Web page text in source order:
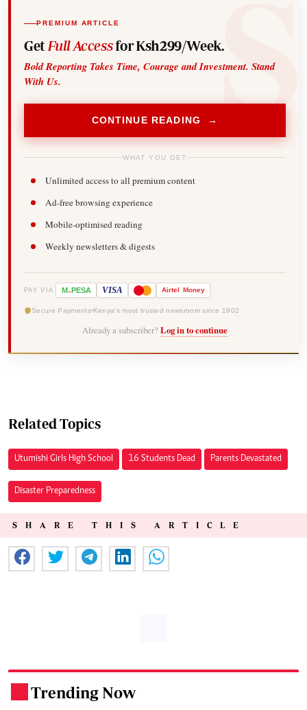
PREMIUM ARTICLE
Get Full Accessfor Ksh299/Week.
Bold Reporting Takes Time, Courage and Investment. Stand
With Us.
CONTINUE READING →
WHAT YOU GET
Unlimited access to all premium content
Ad-free browsing experience
Mobile-optimised reading
Weekly newsletters & digests
PAY VIA M-PESA VISA Airtel Money
Secure Payments Kenya's most trusted newsroom since 1902
Already a subscriber? Log in to continue
Related Topics
Utumishi Girls High School 16 Students Dead Parents Devastated
Disaster Preparedness
SHARE THIS ARTICLE
Trending Now